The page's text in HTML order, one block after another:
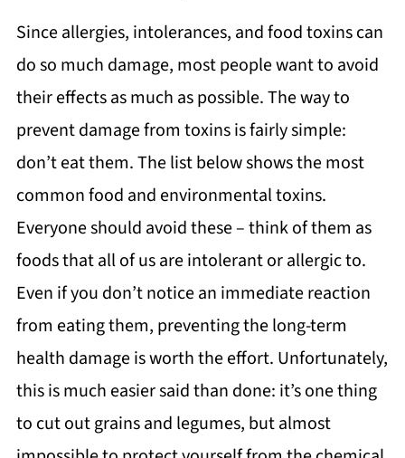
Since allergies, intolerances, and food toxins can
do so much damage, most people want to avoid
their effects as much as possible. The way to
prevent damage from toxins is fairly simple:
don’t eat them. The list below shows the most
common food and environmental toxins.
Everyone should avoid these – think of them as
foods that all of us are intolerant or allergic to.
Even if you don’t notice an immediate reaction
from eating them, preventing the long-term
health damage is worth the effort. Unfortunately,
this is much easier said than done: it’s one thing
to cut out grains and legumes, but almost